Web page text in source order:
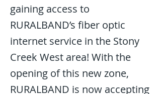
gaining access to
RURALBAND’s fiber optic
internet service in the Stony
Creek West area! With the
opening of this new zone,
RURALBAND is now accepting